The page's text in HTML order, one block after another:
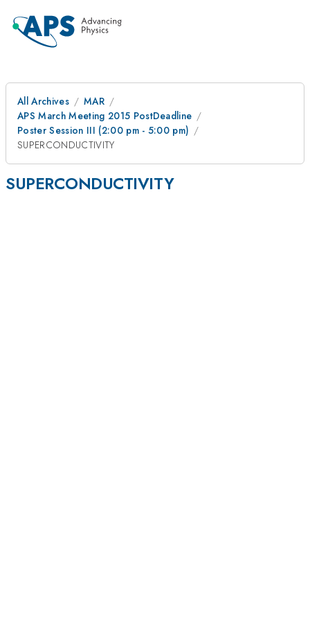
All Archives
MAR
APS March Meeting 2015 PostDeadline
Poster Session III (2:00 pm - 5:00 pm)
SUPERCONDUCTIVITY
SUPERCONDUCTIVITY